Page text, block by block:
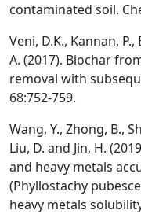
contaminated soil.
Veni, D.K., Kannan,
A. (2017). Biochar
removal with
68:752-759.
Wang, Y., Zhong, B.,
Liu, D. and Jin, H.
and heavy metals
(Phyllostachy
heavy metals